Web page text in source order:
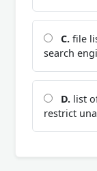
C. file
search
D. list
restrict